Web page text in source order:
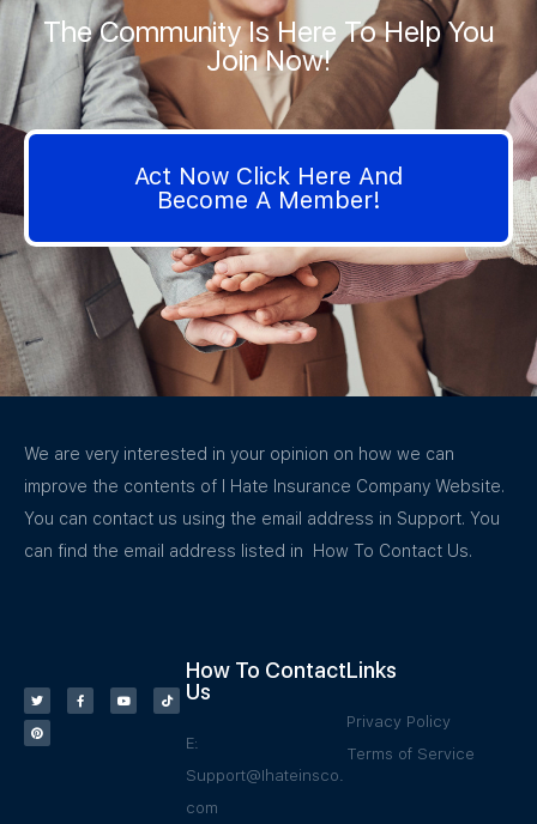
The Community Is Here To Help You
Join Now!
Act Now Click Here And
Become A Member!
We are very interested in your opinion on how we can
improve the contents of I Hate Insurance Company Website.
You can contact us using the email address in Support. You
can find the email address listed in How To Contact Us.
How To Contact
Us
E:
Support@Ihateinsco.
com
Links
Privacy Policy
Terms of Service